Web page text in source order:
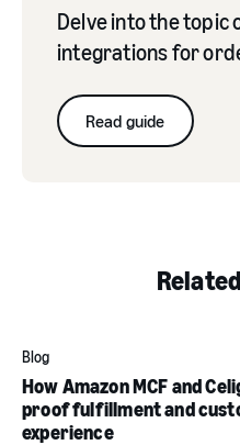
Delve into the topic
integrations for
Read guide
Blog
How Amazon MCF and
proof fulfillment and
experience